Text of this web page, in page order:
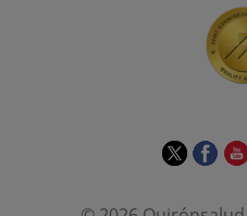
This This